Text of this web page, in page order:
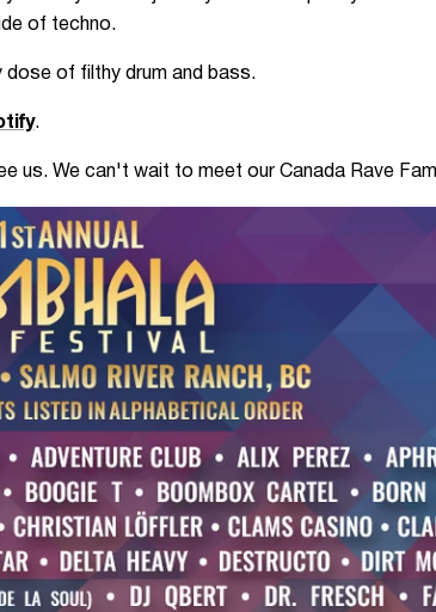
of techno.
dose of filthy drum and bass.
.
us. We can't wait to meet our Canada Rave